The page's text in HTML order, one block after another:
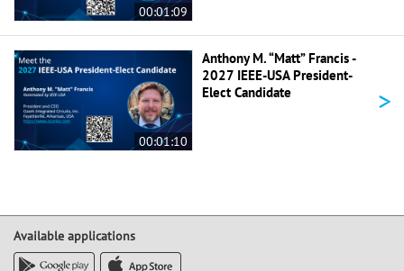
00:01:09
00:01:10
Anthony M. “Matt” Francis -
2027 IEEE-USA President-
Elect Candidate
>
Available applications